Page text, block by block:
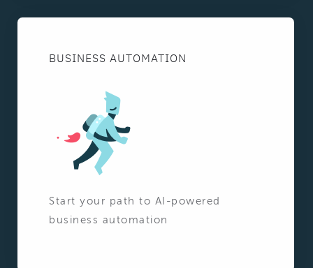
BUSINESS AUTOMATION
Start your path to AI-powered
business automation